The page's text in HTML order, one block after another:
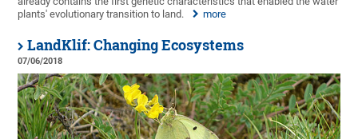
plants' evolutionary transition to land.
more
LandKlif: Changing Ecosystems
07/06/2018